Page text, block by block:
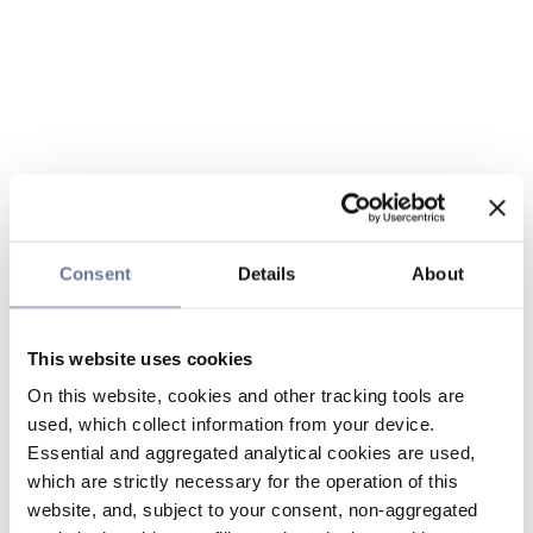
Consent Details About
This website uses cookies
On this website, cookies and other tracking tools are
used, which collect information from your device.
Essential and aggregated analytical cookies are used,
which are strictly necessary for the operation of this
website, and, subject to your consent, non-aggregated